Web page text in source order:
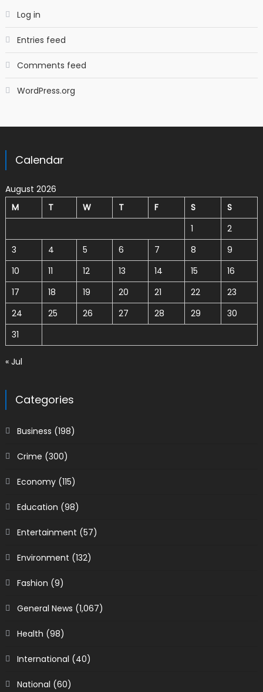
Log in
Entries feed
Comments feed
WordPress.org
Calendar
August 2026
M
T W T F S
S
1
2
3
4 5 6 7 8
9
10
11 12 13 14 15
16
17
18 19 20 21 22
23
24
25 26 27 28 29
30
31
« Jul
Categories
Business (198)
Crime (300)
Economy(115)
Education (98)
Entertainment (57)
Environment (132)
Fashion (9)
General News (1,067)
Health (98)
International (40)
National (60)